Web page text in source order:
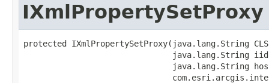
IXmlPropertySetProxy
protected IXmlPropertySetProxy(java.lang.String
java.lang.String
java.lang.String